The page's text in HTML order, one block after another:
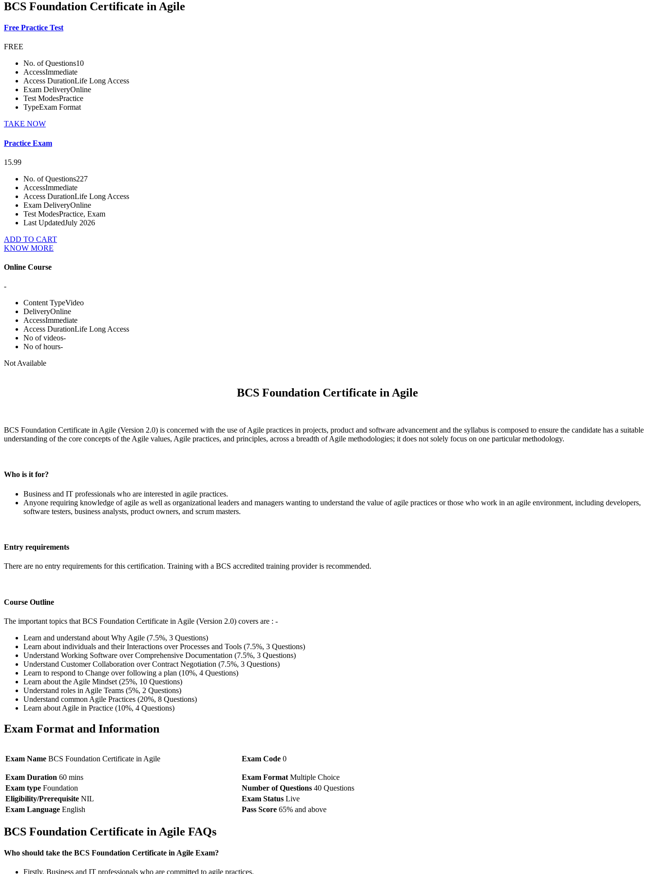
BCS Foundation Certificate in Agile
Free Practice Test
FREE
No. of Questions10
AccessImmediate
Access DurationLife Long Access
Exam DeliveryOnline
Test ModesPractice
TypeExam Format
TAKE NOW
Practice Exam
15.99
No. of Questions227
AccessImmediate
Access DurationLife Long Access
Exam DeliveryOnline
Test ModesPractice, Exam
Last UpdatedJuly 2026
ADD TO CART
KNOW MORE
Online Course
-
Content TypeVideo
DeliveryOnline
AccessImmediate
Access DurationLife Long Access
No of videos-
No of hours-
Not Available
BCS Foundation Certificate in Agile
BCS Foundation Certificate in Agile (Version 2.0) is concerned with the use of Agile practices in projects, product and software advancement and the syllabus is composed to ensure the candidate has a suitable
understanding of the core concepts of the Agile values, Agile practices, and principles, across a breadth of Agile methodologies; it does not solely focus on one particular methodology.
Who is it for?
Business and IT professionals who are interested in agile practices.
Anyone requiring knowledge of agile as well as organizational leaders and managers wanting to understand the value of agile practices or those who work in an agile environment, including developers,
software testers, business analysts, product owners, and scrum masters.
Entry requirements
There are no entry requirements for this certification. Training with a BCS accredited training provider is recommended.
Course Outline
The important topics that BCS Foundation Certificate in Agile (Version 2.0) covers are : -
Learn and understand about Why Agile (7.5%, 3 Questions)
Learn about individuals and their Interactions over Processes and Tools (7.5%, 3 Questions)
Understand Working Software over Comprehensive Documentation (7.5%, 3 Questions)
Understand Customer Collaboration over Contract Negotiation (7.5%, 3 Questions)
Learn to respond to Change over following a plan (10%, 4 Questions)
Learn about the Agile Mindset (25%, 10 Questions)
Understand roles in Agile Teams (5%, 2 Questions)
Understand common Agile Practices (20%, 8 Questions)
Learn about Agile in Practice (10%, 4 Questions)
Exam Format and Information
Exam Name BCS Foundation Certificate in Agile Exam Code 0
Exam Duration 60 mins Exam Format Multiple Choice
Exam type Foundation Number of Questions 40 Questions
Eligibility/Prerequisite NIL Exam Status Live
Exam Language English Pass Score 65% and above
BCS Foundation Certificate in Agile FAQs
Who should take the BCS Foundation Certificate in Agile Exam?
Firstly, Business and IT professionals who are committed to agile practices.